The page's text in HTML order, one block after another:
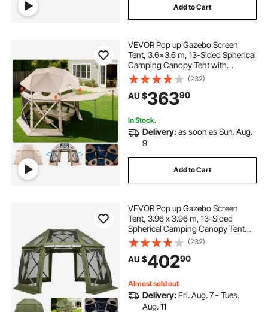
Add to Cart
VEVOR Pop up Gazebo Screen
Tent, 3.6x3.6 m, 13-Sided Spherical
Camping Canopy Tent with
Removable Top & Carry Bag, Quick-
Set & Bite-Proof, Screen House Sun
Shelter for 8-10 Persons, Beige
(232)
AU $36390
In Stock.
Delivery:as soon as Sun. Aug.
9
Add to Cart
VEVOR Pop up Gazebo Screen
Tent, 3.96 x 3.96 m, 13-Sided
Spherical Camping Canopy Tent
with Removable Top & Carry Bag,
Quick-Set & Bite-Proof, Screen
House Sun Shelter for 10-12
Persons, Green
(232)
AU $40290
Almost sold out
Delivery: Fri. Aug. 7 - Tues.
Aug. 11